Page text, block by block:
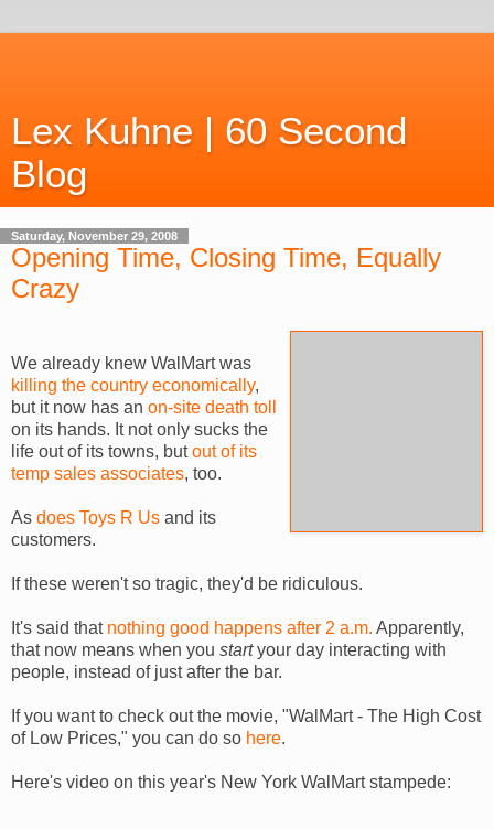
Lex Kuhne | 60 Second
Blog
Saturday, November 29, 2008
Opening Time, Closing Time, Equally
Crazy
We already knew WalMartwas
killing the country economically,
but it now has an on-site death toll
on its hands. It not only sucks the
life out of its towns, butout of its
temp sales associates, too.
As does Toys R Us and its
customers.
If these weren't so tragic, they'd be ridiculous.
It's said that nothing good happens after 2 a.m. Apparently,
that now means when you startyour day interacting with
people, instead of just after the bar.
If you want to check out the movie, "WalMart- The High Cost
of Low Prices," you can do so here.
Here's video on this year's New York WalMartstampede: